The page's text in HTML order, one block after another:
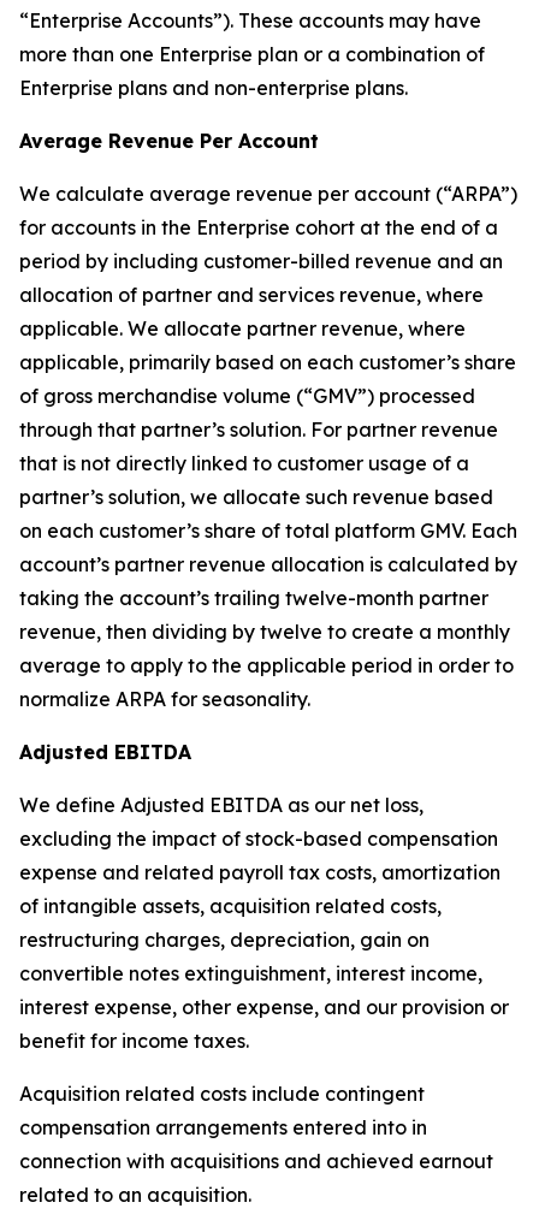
“Enterprise Accounts”). These accounts may have
more than one Enterprise plan or a combination of
Enterprise plans and non-enterprise plans.
Average Revenue Per Account
We calculate average revenue per account (“ARPA”)
for accounts in the Enterprise cohort at the end of a
period by including customer-billed revenue and an
allocation of partner and services revenue, where
applicable. We allocate partner revenue, where
applicable, primarily based on each customer’s share
of gross merchandise volume (“GMV”) processed
through that partner’s solution. For partner revenue
that is not directly linked to customer usage of a
partner’s solution, we allocate such revenue based
on each customer’s share of total platform GMV. Each
account’s partner revenue allocation is calculated by
taking the account’s trailing twelve-month partner
revenue, then dividing by twelve to create a monthly
average to apply to the applicable period in order to
normalize ARPA for seasonality.
Adjusted EBITDA
We define Adjusted EBITDA as our net loss,
excluding the impact of stock-based compensation
expense and related payroll tax costs, amortization
of intangible assets, acquisition related costs,
restructuring charges, depreciation, gain on
convertible notes extinguishment, interest income,
interest expense, other expense, and our provision or
benefit for income taxes.
Acquisition related costs include contingent
compensation arrangements entered into in
connection with acquisitions and achieved earnout
related to an acquisition.